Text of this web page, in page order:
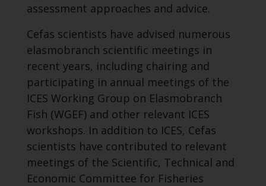
assessment approaches and advice.
Cefas scientists have advised numerous
elasmobranch scientific meetings in
recent years, including chairing and
participating in annual meetings of the
ICES Working Group on Elasmobranch
Fish (WGEF) and other relevant ICES
workshops. In addition to ICES, Cefas
scientists have contributed to relevant
meetings of the Scientific, Technical and
Economic Committee for Fisheries